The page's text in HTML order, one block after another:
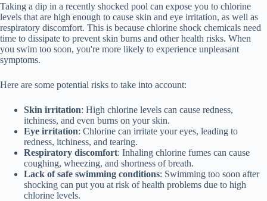
Taking a dip in a recently shocked pool can expose you to chlorine
levels that are high enough to cause skin and eye irritation, as well as
respiratory discomfort. This is because chlorine shock chemicals need
time to dissipate to prevent skin burns and other health risks. When
you swim too soon, you're more likely to experience unpleasant
symptoms.
Here are some potential risks to take into account:
Skin irritation: High chlorine levels can cause redness,
itchiness, and even burns on your skin.
Eye irritation: Chlorine can irritate your eyes, leading to
redness, itchiness, and tearing.
Respiratory discomfort: Inhaling chlorine fumes can cause
coughing, wheezing, and shortness of breath.
Lack of safe swimming conditions: Swimming too soon after
shocking can put you at risk of health problems due to high
chlorine levels.